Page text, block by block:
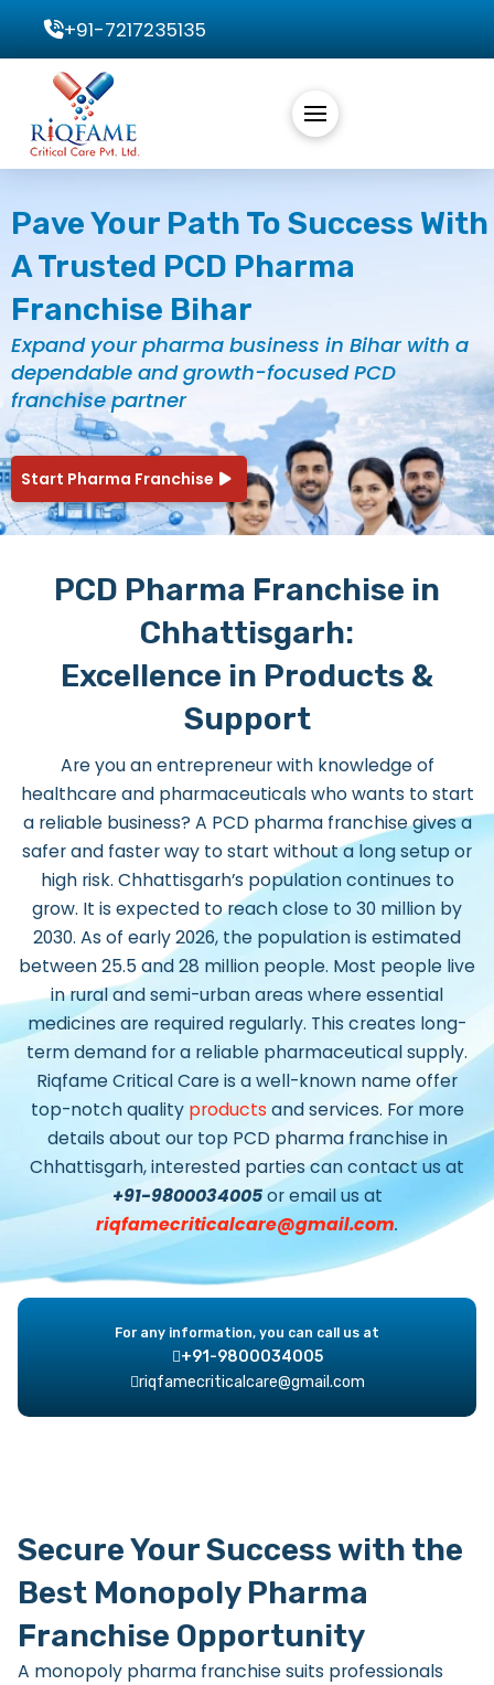
+91-7217235135
Pave Your Path To Success With
A Trusted PCD Pharma
Franchise Bihar
Expand your pharma business in Bihar with a
dependable and growth-focused PCD
franchise partner
Start Pharma Franchise
PCD Pharma Franchise in
Chhattisgarh:
Excellence in Products &
Support
Are you an entrepreneur with knowledge of
healthcare and pharmaceuticals who wants to start
a reliable business? A PCD pharma franchise gives a
safer and faster way to start without a long setup or
high risk. Chhattisgarh’s population continues to
grow. It is expected to reach close to 30 million by
2030. As of early 2026, the population is estimated
between 25.5 and 28 million people. Most people live
in rural and semi-urban areas where essential
medicines are required regularly. This creates long-
term demand for a reliable pharmaceutical supply.
Riqfame Critical Care is a well-known name offer
top-notch quality productsand services. For more
details about our top PCD pharma franchise in
Chhattisgarh, interested parties can contact us at
+91-9800034005or email us at
riqfamecriticalcare@gmail.com.
For any information, you can call us at
+91-9800034005
riqfamecriticalcare@gmail.com
Secure Your Success with the
Best Monopoly Pharma
Franchise Opportunity
A monopoly pharma franchise suits professionals